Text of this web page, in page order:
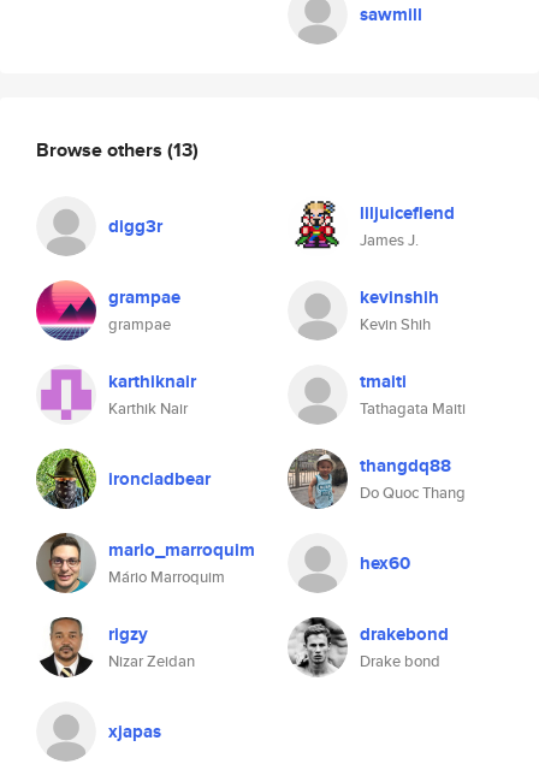
sawmill
Browse others (13)
digg3r liljuicefiend
James J.
grampae
grampae
kevinshih
Kevin Shih
karthiknair
Karthik Nair
tmaiti
Tathagata Maiti
ironcladbear thangdq88
Do Quoc Thang
mario_marroquim
Mário Marroquim
hex60
rigzy
Nizar Zeidan
drakebond
Drake bond
xjapas